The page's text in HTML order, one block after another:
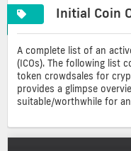
Initial Coin
A complete list of an
(ICOs). The following list
token crowdsales for
provides a glimpse
suitable/worthwhile for